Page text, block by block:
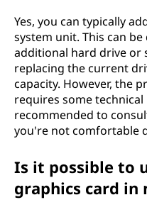
Yes, you can typically
system unit. This can
additional hard drive or
replacing the current
capacity. However, the
requires some
recommended to
you're not comfortable
Is it possible to
graphics card in